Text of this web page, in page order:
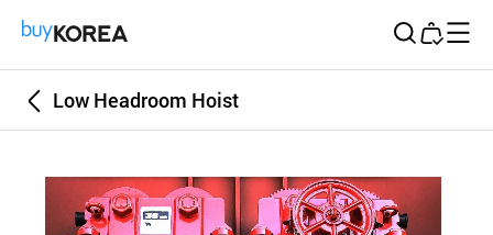
Low Headroom Hoist